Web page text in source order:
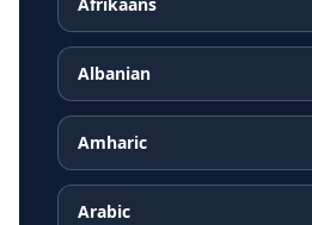
Afrikaans
Albanian
Amharic
Arabic